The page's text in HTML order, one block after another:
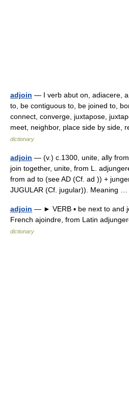
adjoin — I verb abut on, adiacere,
to, be contiguous to, be joined to,
connect, converge, juxtapose,
meet, neighbor, place side by
dictionary
adjoin — (v.) c.1300, unite, ally
join together, unite, from L.
from ad to (see AD (Cf. ad )) +
JUGULAR (Cf. jugular)). Meaning …
adjoin — ► VERB ▪ be next to and
French ajoindre, from Latin
dictionary